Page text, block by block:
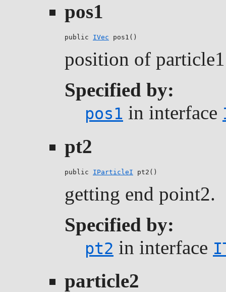
pos1
public IVec pos1()
position of particle1
Specified by:
pos1 in interface
pt2
public IParticleI pt2()
getting end point2.
Specified by:
pt2 in interface
particle2